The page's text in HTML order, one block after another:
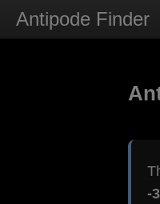
Antipode Finder
-